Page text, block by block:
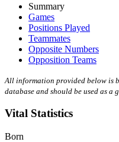
Summary
Games
Positions Played
Teammates
Opposite Numbers
Opposition Teams
All information provided below is
database and should be used as a
Vital Statistics
Born